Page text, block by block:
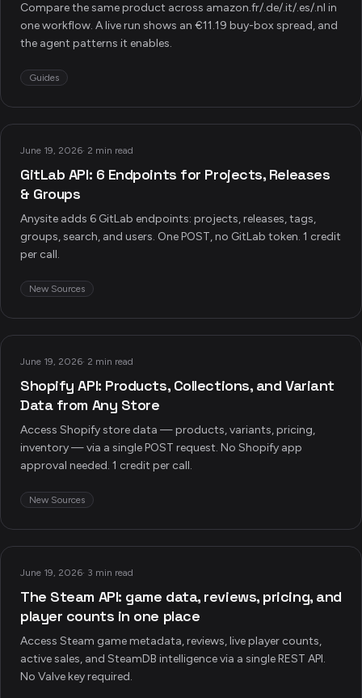
Compare the same product across amazon.fr/.de/.it/.es/.nl in
one workflow. A live run shows an €11.19 buy-box spread, and
the agent patterns it enables.
Guides
June 19, 2026· 2 min read
GitLab API: 6 Endpoints for Projects, Releases
& Groups
Anysite adds 6 GitLab endpoints: projects, releases, tags,
groups, search, and users. One POST, no GitLab token. 1 credit
per call.
New Sources
June 19, 2026· 2 min read
Shopify API: Products, Collections, and Variant
Data from Any Store
Access Shopify store data — products, variants, pricing,
inventory — via a single POST request. No Shopify app
approval needed. 1 credit per call.
New Sources
June 19, 2026· 3 min read
The Steam API: game data, reviews, pricing, and
player counts in one place
Access Steam game metadata, reviews, live player counts,
active sales, and SteamDB intelligence via a single REST API.
No Valve key required.